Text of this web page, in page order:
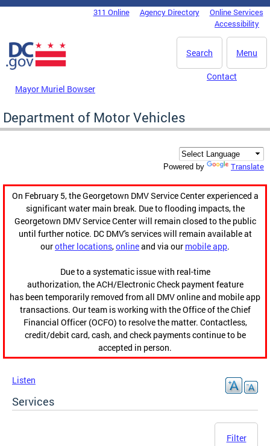
Skip to main content
DC Agency Top Menu311 Online Agency Directory
Online Services
Accessibility
Menu
Search
Mayor Muriel Bowser
Contact
Department of Motor Vehicles
Powered by Translate
On February 5, the Georgetown DMV Service Center experienced a
significant water main break. Due to flooding impacts, the
Georgetown DMV Service Center will remain closed to the public
until further notice. DC DMV's services will remain available at
ourother locations,onlineand via our mobile app.
Due to a systematic issue with real-time
authorization, the ACH/Electronic Check payment feature
has been temporarily removed from all DMV online and mobile app
transactions. Our team is working with the Office of the Chief
Financial Officer (OCFO) to resolve the matter. Contactless,
credit/debit card, cash, and check payments continue to be
accepted in person.
Listen
Services
Filter